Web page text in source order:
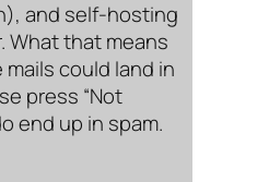
and self-hosting
What that means
could land in
press “Not
end up in spam.